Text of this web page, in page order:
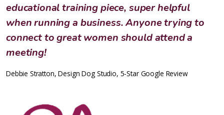
educational training piece, super helpful
when running a business. Anyone trying to
connect to great women should attend a
meeting!
Debbie Stratton, Design Dog Studio, 5-Star Google Review